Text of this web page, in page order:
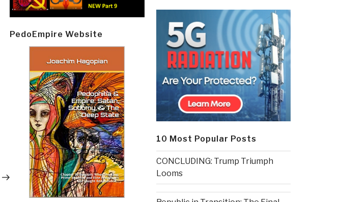
PedoEmpire Website
10 Most Popular Posts
CONCLUDING: Trump Triumph
Looms